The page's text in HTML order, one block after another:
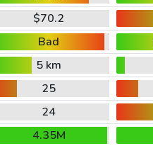
$70.2
Bad
5 km
25
24
4.35M